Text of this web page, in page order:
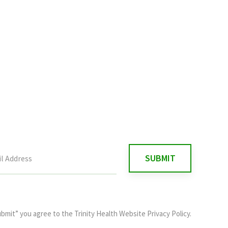
you agree to the Trinity Health Website Privacy Policy.